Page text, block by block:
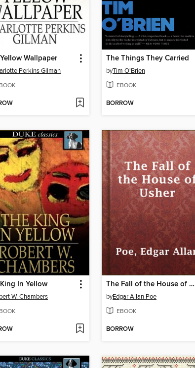
Wallpaper
Perkins Gilman
The Things They Carried
byTim O'Brien
EBOOK
BORROW
In Yellow
W. Chambers
The Fall of the House of Usher
byEdgar Allan Poe
EBOOK
BORROW